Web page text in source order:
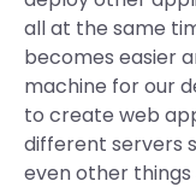
all at the same
becomes easier
machine for our
to create web
different servers
even other things